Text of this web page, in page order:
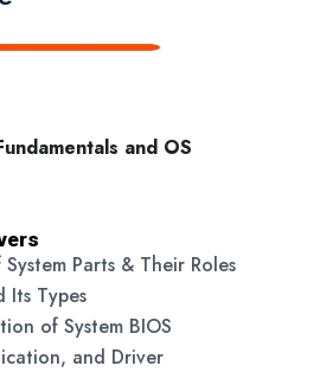
and OS
Parts & Their Roles
Its Types
of System BIOS
and Driver